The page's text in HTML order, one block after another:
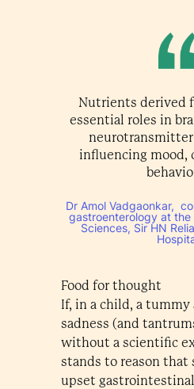
Nutrients derived
essential roles in
influencing mood,
Dr Amol Vadgaonkar,
gastroenterology at
Sciences, Sir HN
Food for thought
If, in a child, a tummy
sadness (and
without a scientific
stands to reason that
upset